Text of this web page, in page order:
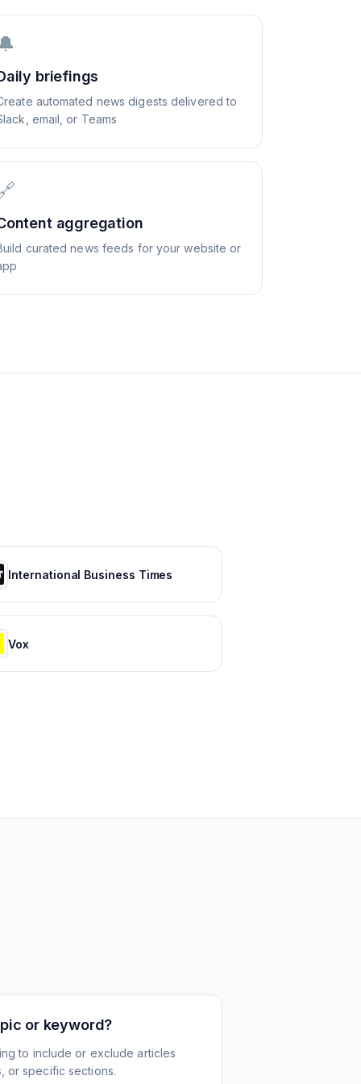
briefings
automated news digests delivered to
email, or Teams
aggregation
curated news feeds for your website or
International Business Times
Vox
or keyword?
to include or exclude articles
or specific sections.